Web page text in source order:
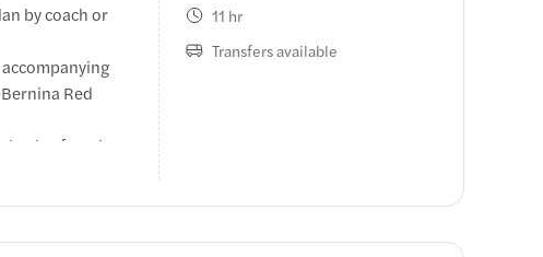
11 hr
Transfers available
by coach or
Red
enjoy free time